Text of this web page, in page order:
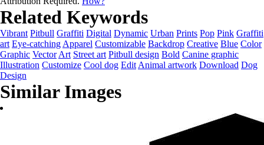
Related Keywords
Vibrant Pitbull Graffiti Digital Dynamic Urban Prints Pop Pink Graffiti
art Eye-catching Apparel Customizable Backdrop Creative Blue Color
Graphic Vector Art Street art Pitbull design Bold Canine graphic
Illustration Customize Cool dog Edit Animal artwork Download Dog
Design
Similar Images